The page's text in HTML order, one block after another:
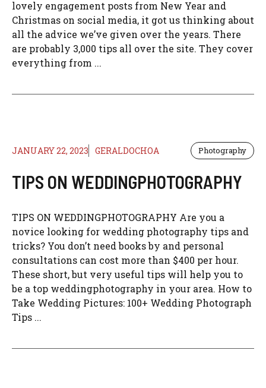
lovely engagement posts from New Year and
Christmas on social media, it got us thinking about
all the advice we’ve given over the years. There
are probably 3,000 tips all over the site. They cover
everything from ...
JANUARY 22, 2023 GERALDOCHOA Photography
TIPS ON WEDDINGPHOTOGRAPHY
TIPS ON WEDDINGPHOTOGRAPHY Are you a
novice looking for wedding photography tips and
tricks? You don’t need books by and personal
consultations can cost more than $400 per hour.
These short, but very useful tips will help you to
be a top weddingphotography in your area. How to
Take Wedding Pictures: 100+ Wedding Photograph
Tips ...